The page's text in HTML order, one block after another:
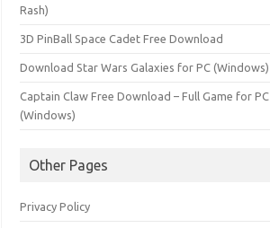
Rash)
3D PinBall Space Cadet Free Download
Download Star Wars Galaxies for PC (Windows)
Captain Claw Free Download – Full Game for PC
(Windows)
Other Pages
Privacy Policy